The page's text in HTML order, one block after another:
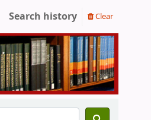
Search history Clear